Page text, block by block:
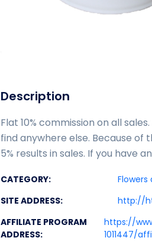
Description
Flat 10% commission on all
find anywhere else. Because of
5% results in sales. If you have
CATEGORY:
Flowers
SITE ADDRESS:
http://
AFFILIATE PROGRAM
ADDRESS:
https://
1011447/